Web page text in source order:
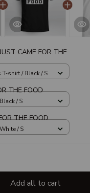
CAME FOR THE
T-shirt / Black / S
THE FOOD
/ S
THE FOOD
/ S
Add all to cart